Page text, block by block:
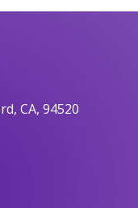
CA, 94520